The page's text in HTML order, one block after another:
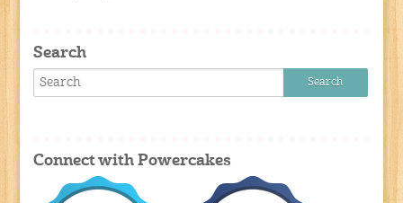
Search
Connect with Powercakes